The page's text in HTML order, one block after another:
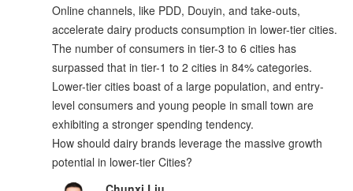
Online channels, like PDD, Douyin, and take-outs,
accelerate dairy products consumption in lower-tier cities.
The number of consumers in tier-3 to 6 cities has
surpassed that in tier-1 to 2 cities in 84% categories.
Lower-tier cities boast of a large population, and entry-
level consumers and young people in small town are
exhibiting a stronger spending tendency.
How should dairy brands leverage the massive growth
potential in lower-tier Cities?